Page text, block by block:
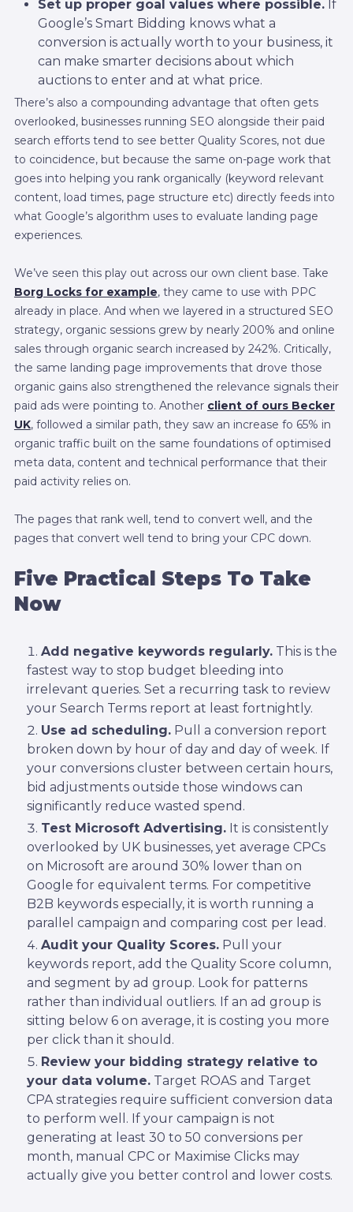
Set up proper goal values where possible. If
Google’s Smart Bidding knows what a
conversion is actually worth to your business, it
can make smarter decisions about which
auctions to enter and at what price.
There’s also a compounding advantage that often gets
overlooked, businesses running SEO alongside their paid
search efforts tend to see better Quality Scores, not due
to coincidence, but because the same on-page work that
goes into helping you rank organically (keyword relevant
content, load times, page structure etc) directly feeds into
what Google’s algorithm uses to evaluate landing page
experiences.
We’ve seen this play out across our own client base. Take
Borg Locks for example, they came to use with PPC
already in place. And when we layered in a structured SEO
strategy, organic sessions grew by nearly 200% and online
sales through organic search increased by 242%. Critically,
the same landing page improvements that drove those
organic gains also strengthened the relevance signals their
paid ads were pointing to. Another client of ours Becker
UK, followed a similar path, they saw an increase fo 65% in
organic traffic built on the same foundations of optimised
meta data, content and technical performance that their
paid activity relies on.
The pages that rank well, tend to convert well, and the
pages that convert well tend to bring your CPC down.
Five Practical Steps To Take
Now
Add negative keywords regularly.This is the
fastest way to stop budget bleeding into
irrelevant queries. Set a recurring task to review
your Search Terms report at least fortnightly.
Use ad scheduling.Pull a conversion report
broken down by hour of day and day of week. If
your conversions cluster between certain hours,
bid adjustments outside those windows can
significantly reduce wasted spend.
Test Microsoft Advertising.It is consistently
overlooked by UK businesses, yet average CPCs
on Microsoft are around 30% lower than on
Google for equivalent terms. For competitive
B2B keywords especially, it is worth running a
parallel campaign and comparing cost per lead.
Audit your Quality Scores.Pull your
keywords report, add the Quality Score column,
and segment by ad group. Look for patterns
rather than individual outliers. If an ad group is
sitting below 6 on average, it is costing you more
per click than it should.
Review your bidding strategy relative to
your data volume.Target ROAS and Target
CPA strategies require sufficient conversion data
to perform well. If your campaign is not
generating at least 30 to 50 conversions per
month, manual CPC or Maximise Clicks may
actually give you better control and lower costs.